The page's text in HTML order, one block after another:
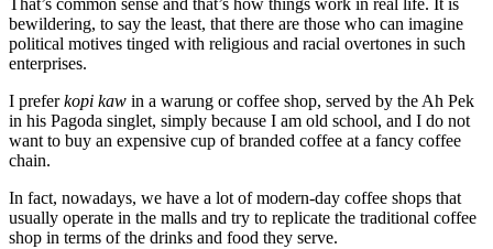
bewildering, to say the least, that there are those who can imagine
political motives tinged with religious and racial overtones in such
enterprises.
I preferkopi kaw in a warung or coffee shop, served by the Ah Pek
in his Pagoda singlet, simply because I am old school, and I do not
want to buy an expensive cup of branded coffee at a fancy coffee
chain.
In fact, nowadays, we have a lot of ­modern-day coffee shops that
usually ­operate in the malls and try to replicate the traditional coffee
shop in terms of the drinks and food they serve.